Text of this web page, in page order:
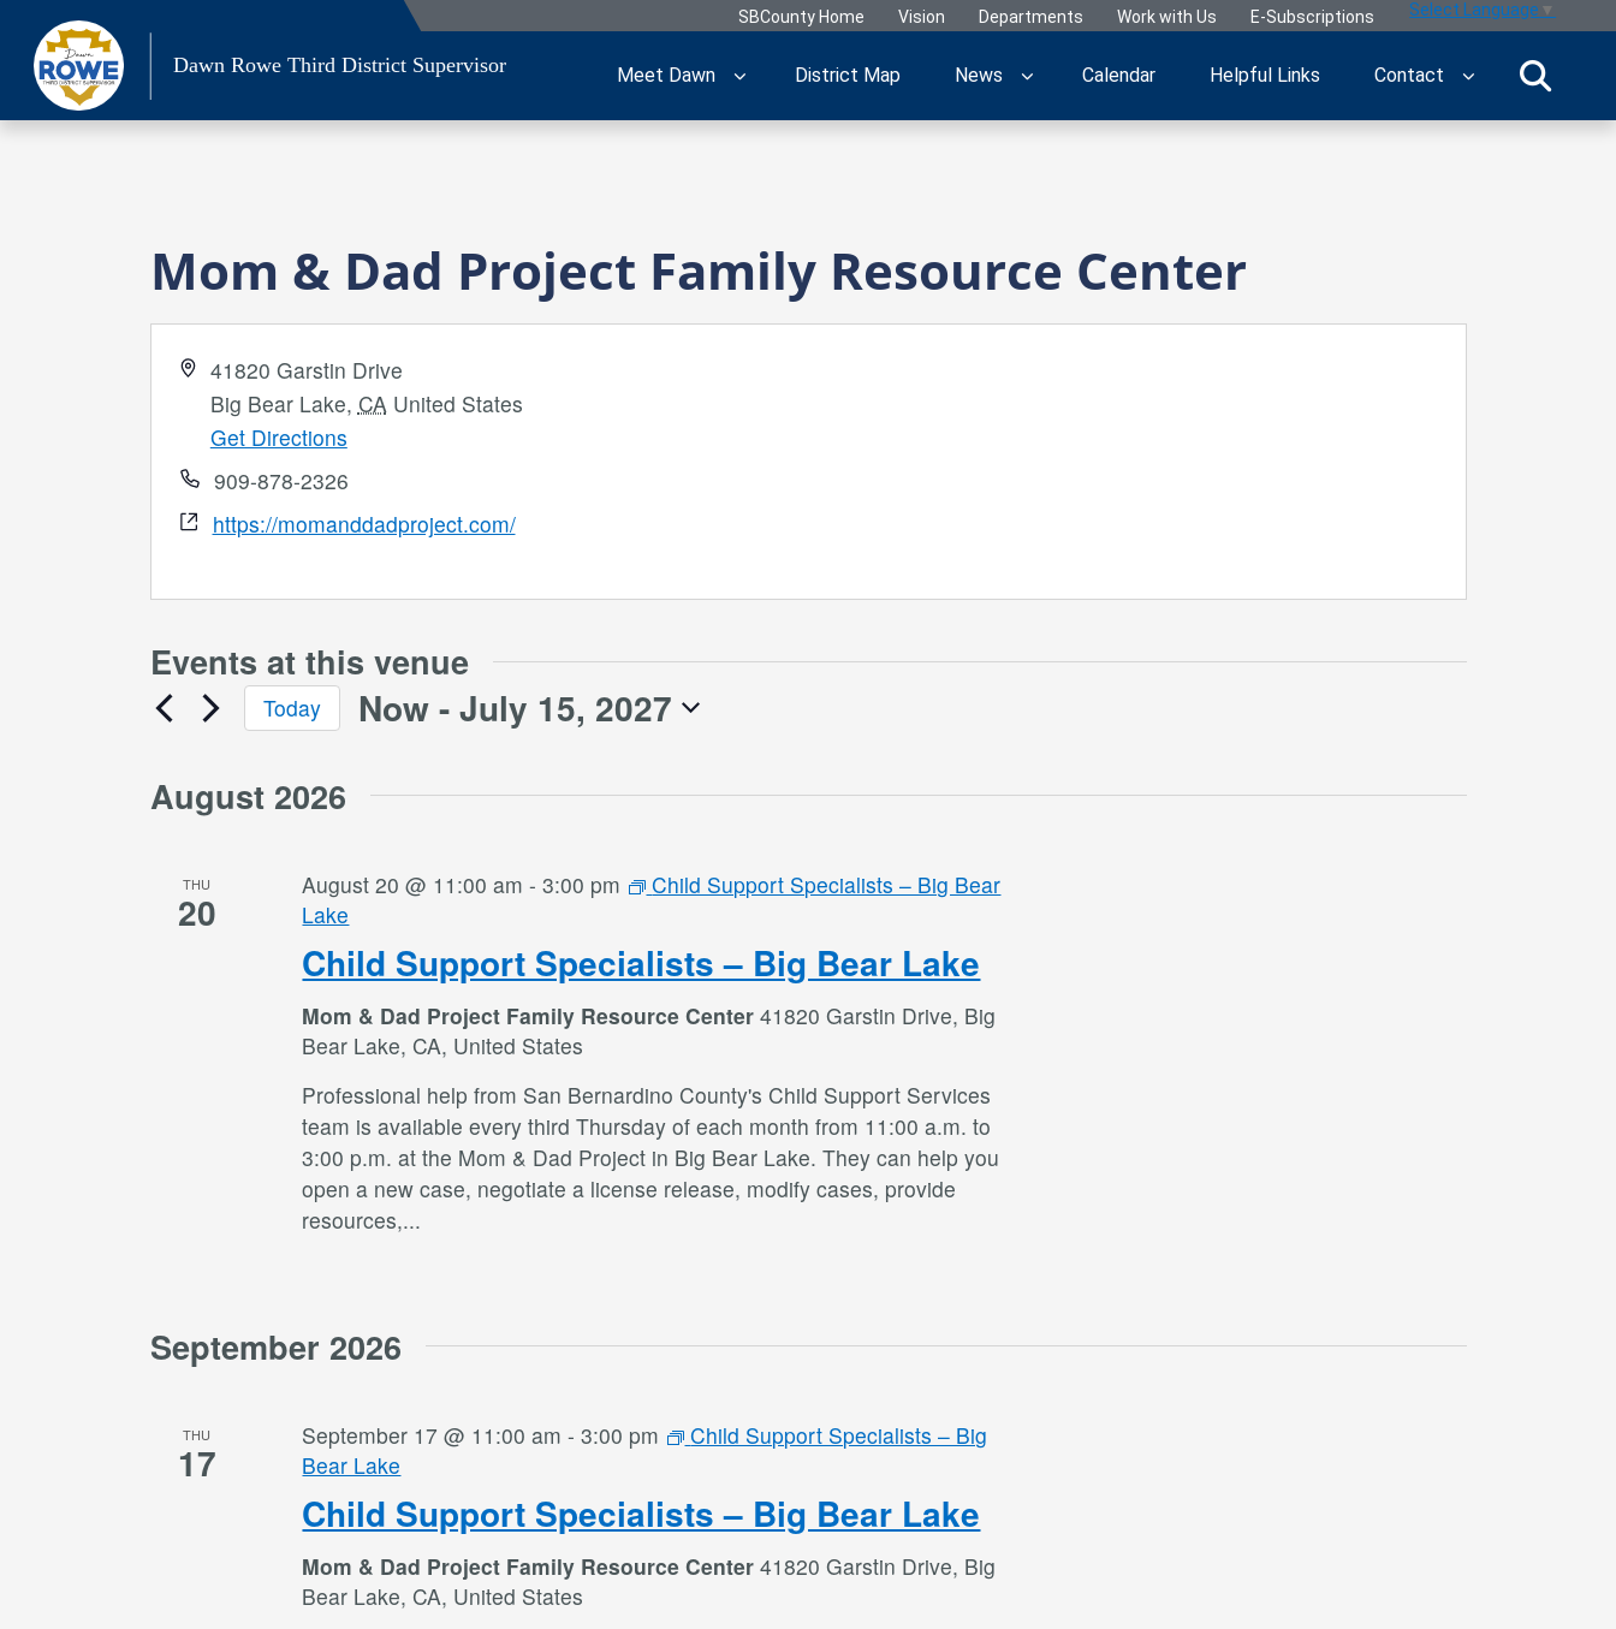
content
SBCounty Home Vision Departments Work with Us E-Subscriptions Select Language ▼
Dawn Rowe Third District Supervisor Meet Dawn District Map News Calendar Helpful Links Contact
Mom & Dad Project Family Resource Center
Address
41820 Garstin Drive
Big Bear Lake, CA United States
Get Directions
Phone909-878-2326
Website
https://momanddadproject.com/
Events at this venue
Today Now - July 15, 2027
August 2026
THU
20
Child Support Specialists – Big Bear Lake
August 20 @ 11:00 am -3:00 pm
Child Support Specialists – Big Bear
Lake
Mom & Dad Project Family Resource Center41820 Garstin Drive, Big
Bear Lake, CA, United States
Professional help from San Bernardino County's Child Support Services
team is available every third Thursday of each month from 11:00 a.m. to
3:00 p.m. at the Mom & Dad Project in Big Bear Lake. They can help you
open a new case, negotiate a license release, modify cases, provide
resources,...
September 2026
THU
17
Child Support Specialists – Big Bear Lake
September 17 @ 11:00 am -3:00 pm
Child Support Specialists – Big
Bear Lake
Mom & Dad Project Family Resource Center41820 Garstin Drive, Big
Bear Lake, CA, United States